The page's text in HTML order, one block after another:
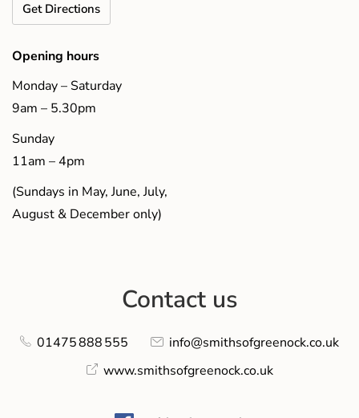
Get Directions
Opening hours
Monday – Saturday
9am – 5.30pm
Sunday
11am – 4pm
(Sundays in May, June, July,
August & December only)
Contact us
01475 888 555
info@smithsofgreenock.co.uk
www.smithsofgreenock.co.uk